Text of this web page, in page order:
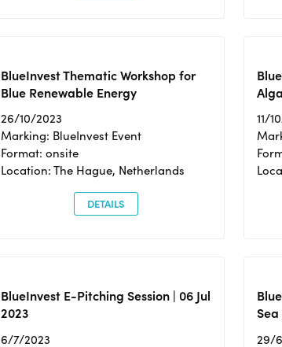
BlueInvest Thematic Workshop for
Blue Renewable Energy
26/10/2023
Marking: BlueInvest Event
Format: onsite
Location: The Hague, Netherlands
DETAILS
11/
BlueInvest E-Pitching Session | 06 Jul
2023
6/7/2023 29/